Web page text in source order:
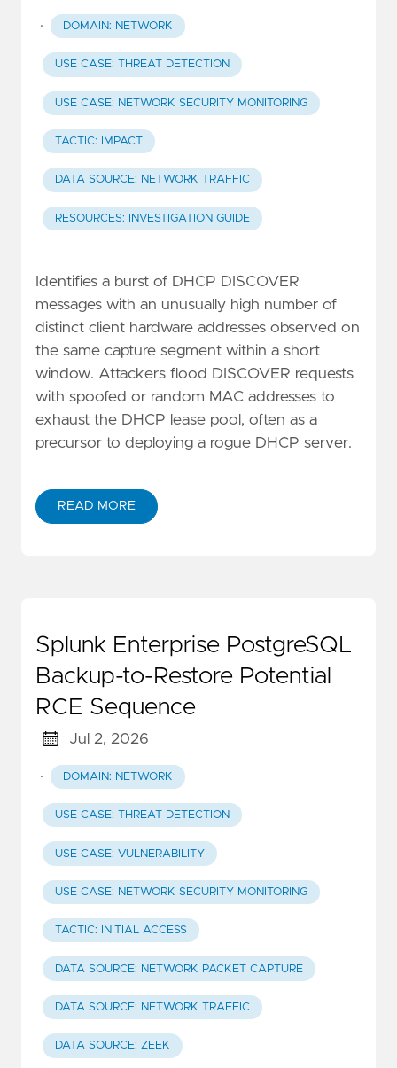
· DOMAIN: NETWORK
USE CASE: THREAT DETECTION
USE CASE: NETWORK SECURITY MONITORING
TACTIC: IMPACT
DATA SOURCE: NETWORK TRAFFIC
RESOURCES: INVESTIGATION GUIDE
Identifies a burst of DHCP DISCOVER
messages with an unusually high number of
distinct client hardware addresses observed on
the same capture segment within a short
window. Attackers flood DISCOVER requests
with spoofed or random MAC addresses to
exhaust the DHCP lease pool, often as a
precursor to deploying a rogue DHCP server.
READ MORE
Splunk Enterprise PostgreSQL
Backup-to-Restore Potential
RCE Sequence
Jul 2, 2026
· DOMAIN: NETWORK
USE CASE: THREAT DETECTION
USE CASE: VULNERABILITY
USE CASE: NETWORK SECURITY MONITORING
TACTIC: INITIAL ACCESS
DATA SOURCE: NETWORK PACKET CAPTURE
DATA SOURCE: NETWORK TRAFFIC
DATA SOURCE: ZEEK